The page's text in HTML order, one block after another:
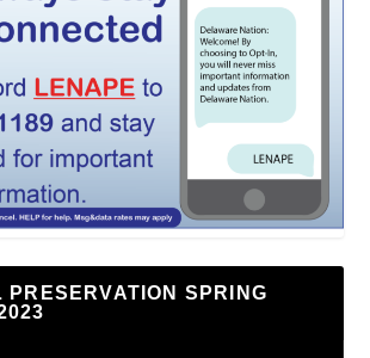
PRESERVATION SPRING